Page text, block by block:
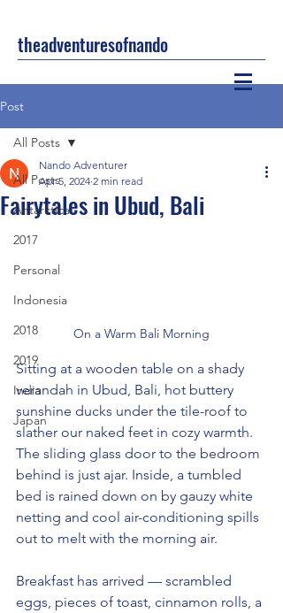
theadventuresofnando
Post
All Posts
Antarctica
2017
Personal
Indonesia
2018
2019
India
Japan
All Posts
Fairytales in Ubud, Bali
Nando Adventurer
Apr 5, 2024 2 min read
On a Warm Bali Morning
Sitting at a wooden table on a shady
verandah in Ubud, Bali, hot buttery
sunshine ducks under the tile-roof to
slather our naked feet in cozy warmth.
The sliding glass door to the bedroom
behind is just ajar. Inside, a tumbled
bed is rained down on by gauzy white
netting and cool air-conditioning spills
out to melt with the morning air.
Breakfast has arrived — scrambled
eggs, pieces of toast, cinnamon rolls, a